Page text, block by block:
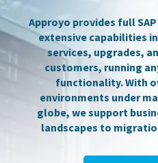
Approyo provides full
extensive capabilities
services, upgrades,
customers, running
functionality. With
environments under
globe, we support
landscapes to